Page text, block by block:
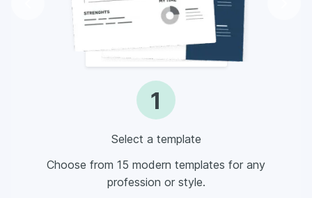
1
Select a template
Choose from 15 modern templates for any
profession or style.